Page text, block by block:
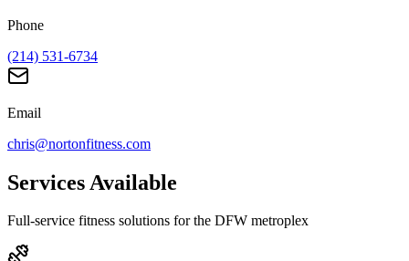
Phone
(214) 531-6734
Email
chris@nortonfitness.com
Services Available
Full-service fitness solutions for the DFW metroplex